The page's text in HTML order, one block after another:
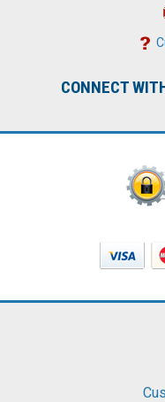
CONNECT